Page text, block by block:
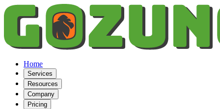
Home
Services
Resources
Company
Pricing